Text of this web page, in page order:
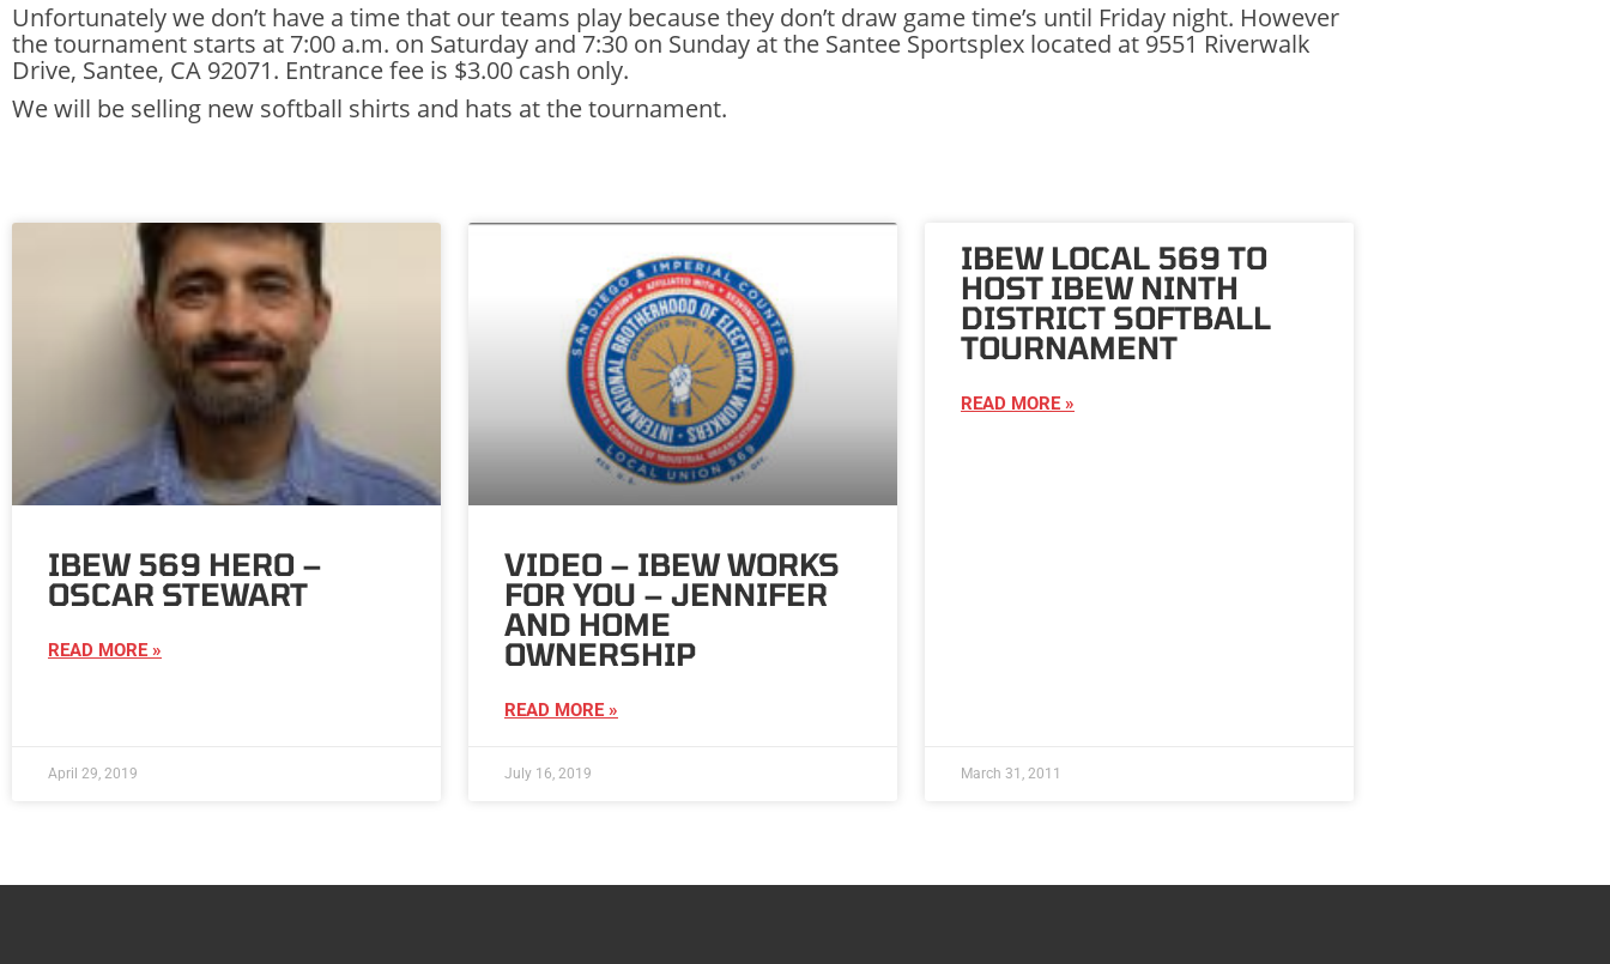
Unfortunately we don’t have a time that our teams play because they don’t draw game time’s until Friday night. However
the tournament starts at 7:00 a.m. on Saturday and 7:30 on Sunday at the Santee Sportsplex located at 9551 Riverwalk
Drive, Santee, CA 92071. Entrance fee is $3.00 cash only.
We will be selling new softball shirts and hats at the tournament.
IBEW 569 HERO –
OSCAR STEWART
READ MORE »
April 29, 2019
VIDEO – IBEW WORKS
FOR YOU – JENNIFER
AND HOME
OWNERSHIP
READ MORE »
July 16, 2019
IBEW LOCAL 569 TO
HOST IBEW NINTH
DISTRICT SOFTBALL
TOURNAMENT
READ MORE »
March 31, 2011